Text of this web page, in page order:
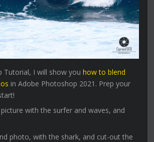
Tutorial, I will show youhow to blend
in Adobe Photoshop 2021. Prep your
with the surfer and waves, and
photo, with the shark, and cut-out the